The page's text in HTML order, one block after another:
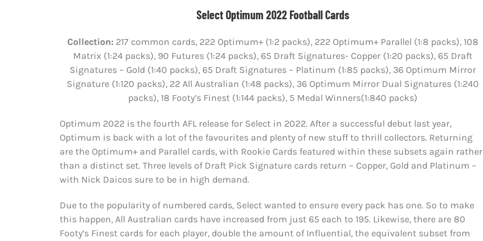
Select Optimum 2022 Football Cards
Collection: 217 common cards, 222 Optimum+ (1:2 packs), 222 Optimum+ Parallel (1:8 packs), 108
Matrix (1:24 packs), 90 Futures (1:24 packs), 65 Draft Signatures- Copper (1:20 packs), 65 Draft
Signatures – Gold (1:40 packs), 65 Draft Signatures – Platinum (1:85 packs), 36 Optimum Mirror
Signature (1:120 packs), 22 All Australian (1:48 packs), 36 Optimum Mirror Dual Signatures (1:240
packs), 18 Footy’s Finest (1:144 packs), 5 Medal Winners(1:840 packs)
Optimum 2022 is the fourth AFL release for Select in 2022. After a successful debut last year,
Optimum is back with a lot of the favourites and plenty of new stuff to thrill collectors. Returning
are the Optimum+ and Parallel cards, with Rookie Cards featured within these subsets again rather
than a distinct set. Three levels of Draft Pick Signature cards return – Copper, Gold and Platinum –
with Nick Daicos sure to be in high demand.
Due to the popularity of numbered cards, Select wanted to ensure every pack has one. So to make
this happen, All Australian cards have increased from just 65 each to 195. Likewise, there are 80
Footy’s Finest cards for each player, double the amount of Influential, the equivalent subset from